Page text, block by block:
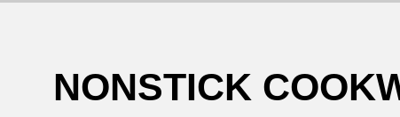
NONSTICK